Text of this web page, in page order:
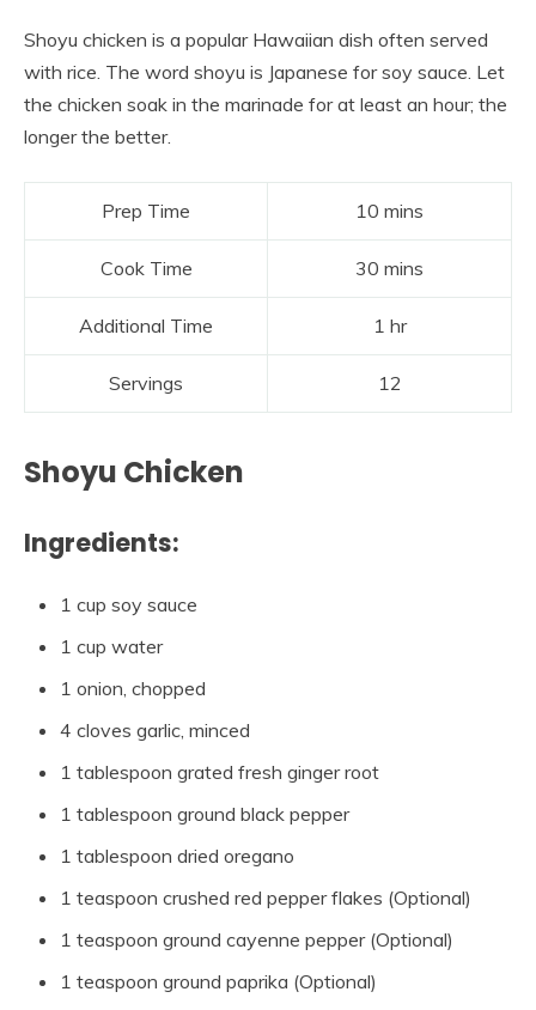
Shoyu chicken is a popular Hawaiian dish often served
with rice. The word shoyu is Japanese for soy sauce. Let
the chicken soak in the marinade for at least an hour; the
longer the better.
Prep Time 10 mins
Cook Time 30 mins
Additional Time 1 hr
Servings 12
Shoyu Chicken
Ingredients:
1 cup soy sauce
1 cup water
1 onion, chopped
4 cloves garlic, minced
1 tablespoon grated fresh ginger root
1 tablespoon ground black pepper
1 tablespoon dried oregano
1 teaspoon crushed red pepper flakes (Optional)
1 teaspoon ground cayenne pepper (Optional)
1 teaspoon ground paprika (Optional)